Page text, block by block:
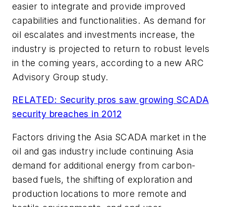
easier to integrate and provide improved
capabilities and functionalities. As demand for
oil escalates and investments increase, the
industry is projected to return to robust levels
in the coming years, according to a new ARC
Advisory Group study.
RELATED: Security pros saw growing SCADA
security breaches in 2012
Factors driving the Asia SCADA market in the
oil and gas industry include continuing Asia
demand for additional energy from carbon-
based fuels, the shifting of exploration and
production locations to more remote and